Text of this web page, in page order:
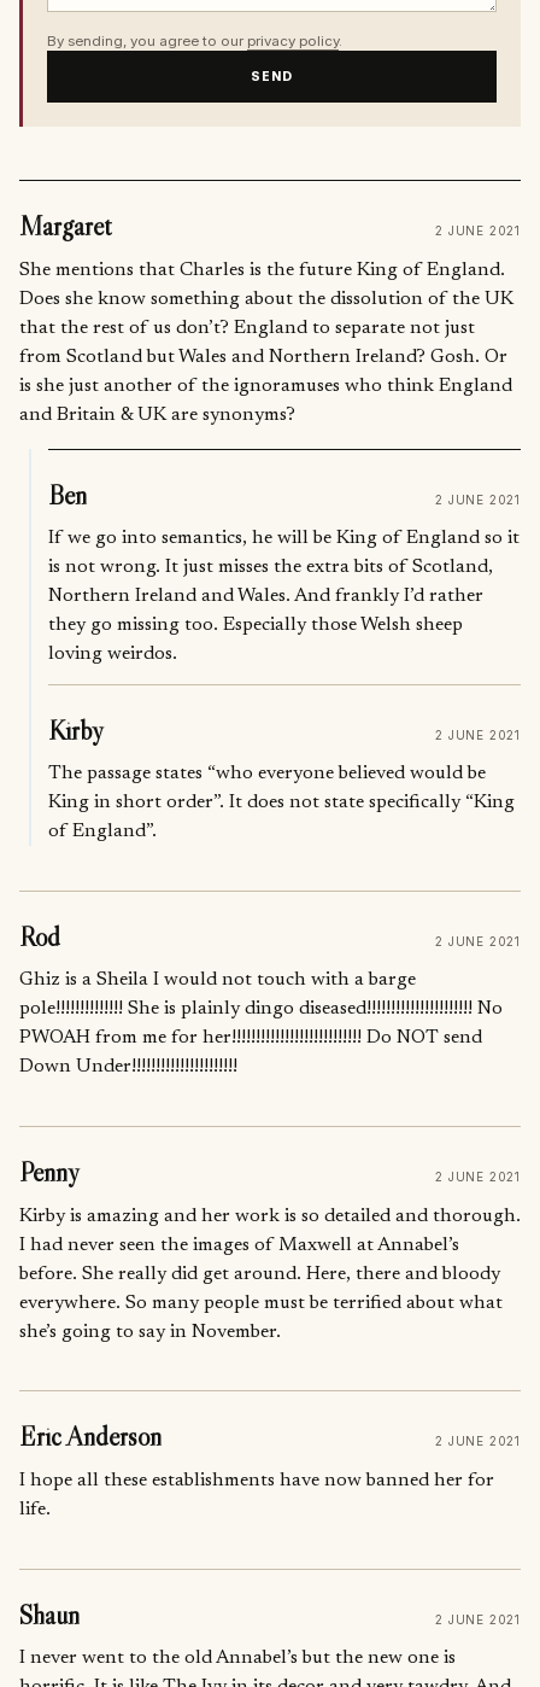
By sending, you agree to our privacy policy.
SEND
Margaret 2 JUNE 2021
She mentions that Charles is the future King of England.
Does she know something about the dissolution of the UK
that the rest of us don’t? England to separate not just
from Scotland but Wales and Northern Ireland? Gosh. Or
is she just another of the ignoramuses who think England
and Britain & UK are synonyms?
Ben 2 JUNE 2021
If we go into semantics, he will be King of England so it
is not wrong. It just misses the extra bits of Scotland,
Northern Ireland and Wales. And frankly I’d rather
they go missing too. Especially those Welsh sheep
loving weirdos.
Kirby 2 JUNE 2021
The passage states “who everyone believed would be
King in short order”. It does not state specifically “King
of England”.
Rod 2 JUNE 2021
Ghiz is a Sheila I would not touch with a barge
pole!!!!!!!!!!!!!! She is plainly dingo diseased!!!!!!!!!!!!!!!!!!!!!! No
PWOAH from me for her!!!!!!!!!!!!!!!!!!!!!!!!!!! Do NOT send
Down Under!!!!!!!!!!!!!!!!!!!!!!
Penny 2 JUNE 2021
Kirby is amazing and her work is so detailed and thorough.
I had never seen the images of Maxwell at Annabel’s
before. She really did get around. Here, there and bloody
everywhere. So many people must be terrified about what
she’s going to say in November.
Eric Anderson 2 JUNE 2021
I hope all these establishments have now banned her for
life.
Shaun 2 JUNE 2021
I never went to the old Annabel’s but the new one is